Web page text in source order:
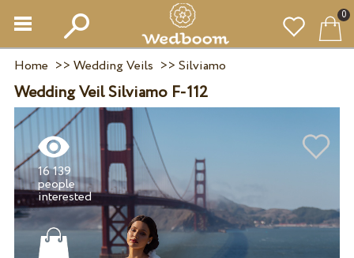
0
Home >> Wedding Veils >> Silviamo
Wedding Veil Silviamo F-112
16 139
people
interested